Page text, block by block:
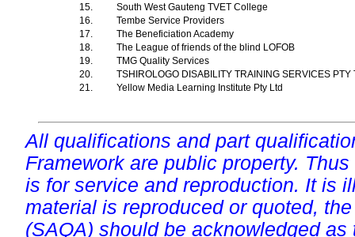
15.
South West Gauteng TVET College
16.
Tembe Service Providers
17.
The Beneficiation Academy
18.
The League of friends of the blind LOFOB
19.
TMG Quality Services
20.
TSHIROLOGO DISABILITY TRAINING SERVICES
21.
Yellow Media Learning Institute Pty Ltd
All qualifications and part
Framework are public property.
is for service and reproduction. It is
material is reproduced or quoted,
(SAQA) should be acknowledged as